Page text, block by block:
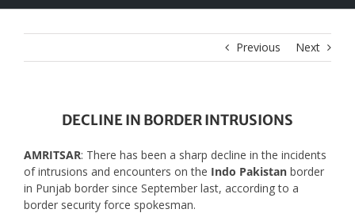
Previous Next
DECLINE IN BORDER INTRUSIONS
AMRITSAR: There has been a sharp decline in the incidents
of intrusions and encounters on the Indo Pakistanborder
in Punjab border since September last, according to a
border security force spokesman.